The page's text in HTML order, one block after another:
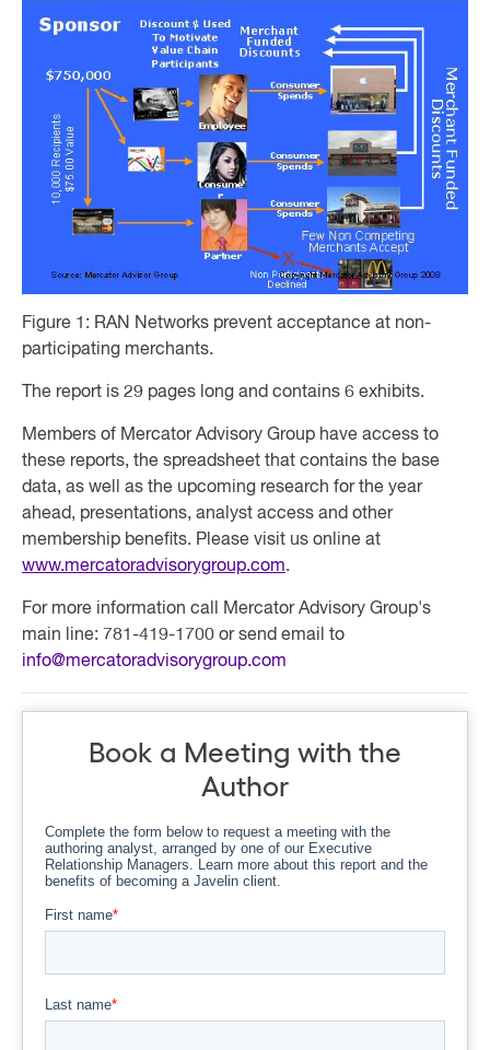
Figure 1: RAN Networks prevent acceptance at non-
participating merchants.
The report is 29 pages long and contains 6 exhibits.
Members of Mercator Advisory Group have access to
these reports, the spreadsheet that contains the base
data, as well as the upcoming research for the year
ahead, presentations, analyst access and other
membership benefits. Please visit us online at
www.mercatoradvisorygroup.com.
For more information call Mercator Advisory Group's
main line: 781-419-1700 or send email to
info@mercatoradvisorygroup.com
Book a Meeting with the
Author